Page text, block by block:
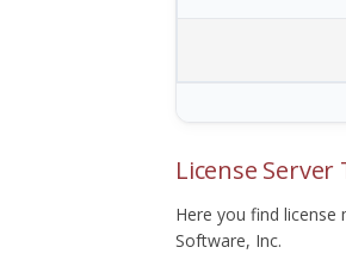
License Server
Here you find license
Software, Inc.